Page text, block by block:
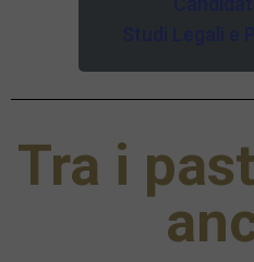
Tra i